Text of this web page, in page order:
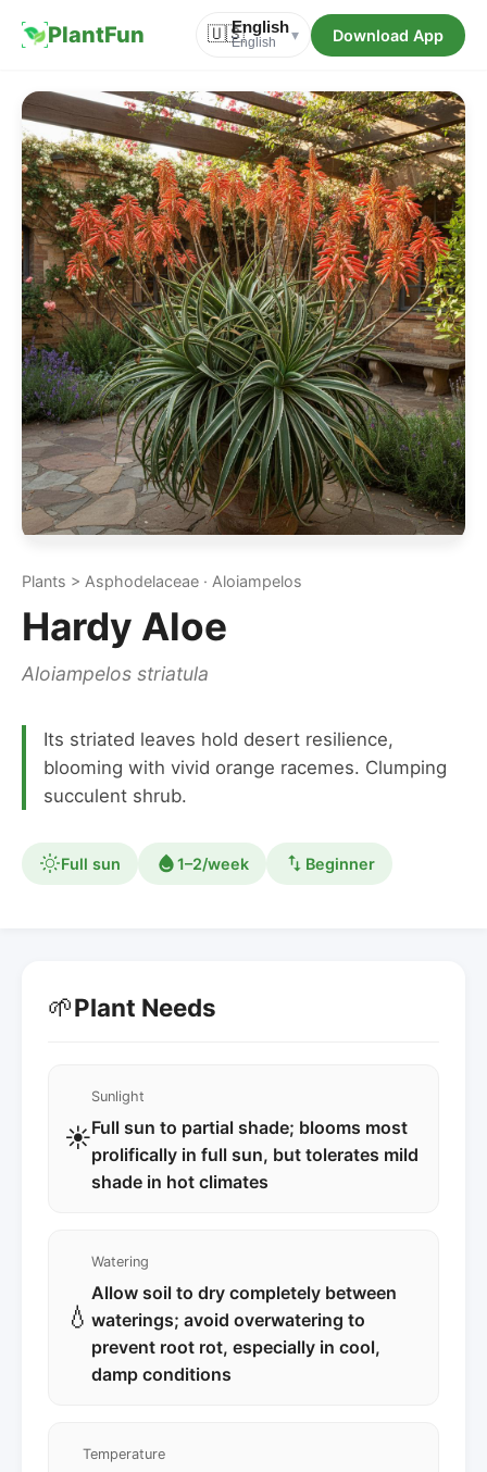
PlantFun 🇺🇸English
English ▾ Download App
Plants > Asphodelaceae · Aloiampelos
Hardy Aloe
Aloiampelos striatula
Its striated leaves hold desert resilience,
blooming with vivid orange racemes. Clumping
succulent shrub.
Full sun 1–2/week Beginner
🌱Plant Needs
☀️
Sunlight
Full sun to partial shade; blooms most
prolifically in full sun, but tolerates mild
shade in hot climates
💧
Watering
Allow soil to dry completely between
waterings; avoid overwatering to
prevent root rot, especially in cool,
damp conditions
Temperature